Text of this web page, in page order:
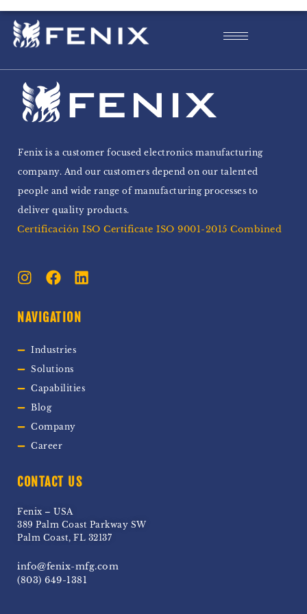
Fenix is a customer focused electronics manufacturing
company. And our customers depend on our talented
people and wide range of manufacturing processes to
deliver quality products.
Certificación ISO Certificate ISO 9001-2015 Combined
NAVIGATION
Industries
Solutions
Capabilities
Blog
Company
Career
CONTACT US
Fenix – USA
389 Palm Coast Parkway SW
Palm Coast, FL 32137
info@fenix-mfg.com
(803) 649-1381